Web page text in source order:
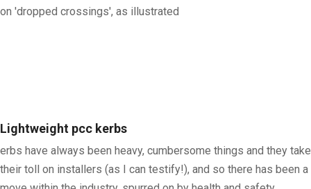
on 'dropped crossings', as illustrated
Lightweight pcc kerbs
erbs have always been heavy, cumbersome things and they take
their toll on installers (as I can testify!), and so there has been a